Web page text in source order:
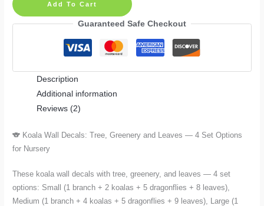
Decals:
for
Nursery
Kids
Room
Add To Cart
Guaranteed Safe Checkout
Description
Additional information
Reviews (2)
🐨 Koala Wall Decals: Tree, Greenery and Leaves — 4 Set Options
for Nursery
These koala wall decals with tree, greenery, and leaves — 4 set
options: Small (1 branch + 2 koalas + 5 dragonflies + 8 leaves),
Medium (1 branch + 4 koalas + 5 dragonflies + 9 leaves), Large (1